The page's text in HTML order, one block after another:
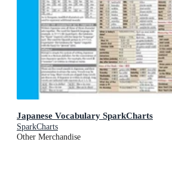
Japanese Vocabulary SparkCharts
SparkCharts
Other Merchandise